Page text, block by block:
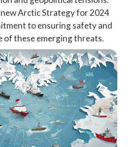
Arctic Strategy for 2024
to ensuring safety and
of these emerging threats.